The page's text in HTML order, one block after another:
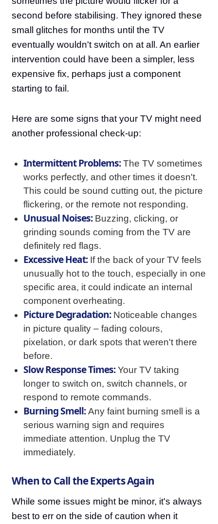
second before stabilising. They ignored these
small glitches for months until the TV
eventually wouldn't switch on at all. An earlier
intervention could have been a simpler, less
expensive fix, perhaps just a component
starting to fail.
Here are some signs that your TV might need
another professional check-up:
Intermittent Problems:The TV sometimes
works perfectly, and other times it doesn't.
This could be sound cutting out, the picture
flickering, or the remote not responding.
Unusual Noises:Buzzing, clicking, or
grinding sounds coming from the TV are
definitely red flags.
Excessive Heat:If the back of your TV feels
unusually hot to the touch, especially in one
specific area, it could indicate an internal
component overheating.
Picture Degradation:Noticeable changes
in picture quality – fading colours,
pixelation, or dark spots that weren't there
before.
Slow Response Times:Your TV taking
longer to switch on, switch channels, or
respond to remote commands.
Burning Smell:Any faint burning smell is a
serious warning sign and requires
immediate attention. Unplug the TV
immediately.
When to Call the Experts Again
While some issues might be minor, it's always
best to err on the side of caution when it